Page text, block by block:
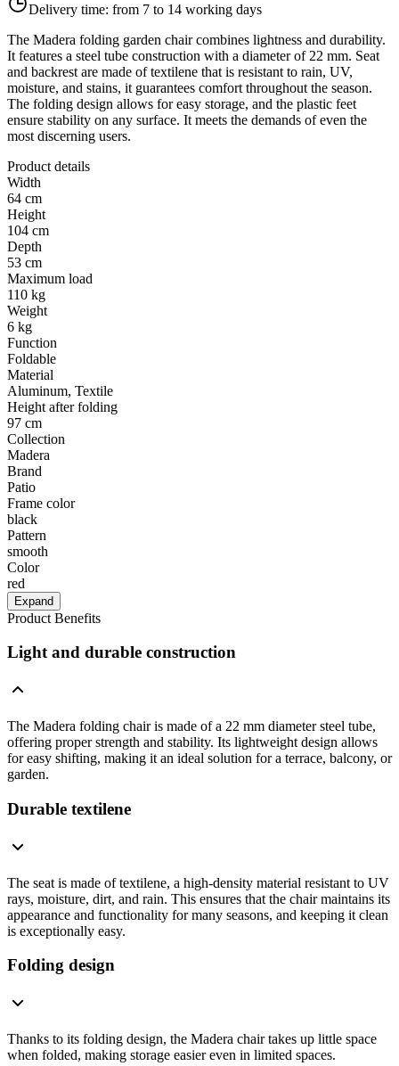
Delivery time: from 7 to 14 working days
The Madera folding garden chair combines lightness and durability.
It features a steel tube construction with a diameter of 22 mm. Seat
and backrest are made of textilene that is resistant to rain, UV,
moisture, and stains, it guarantees comfort throughout the season.
The folding design allows for easy storage, and the plastic feet
ensure stability on any surface. It meets the demands of even the
most discerning users.
Product details
Width
64 cm
Height
104 cm
Depth
53 cm
Maximum load
110 kg
Weight
6 kg
Function
Foldable
Material
Aluminum, Textile
Height after folding
97 cm
Collection
Madera
Brand
Patio
Frame color
black
Pattern
smooth
Color
red
Expand
Product Benefits
Light and durable construction
The Madera folding chair is made of a 22 mm diameter steel tube,
offering proper strength and stability. Its lightweight design allows
for easy shifting, making it an ideal solution for a terrace, balcony, or
garden.
Durable textilene
The seat is made of textilene, a high-density material resistant to UV
rays, moisture, dirt, and rain. This ensures that the chair maintains its
appearance and functionality for many seasons, and keeping it clean
is exceptionally easy.
Folding design
Thanks to its folding design, the Madera chair takes up little space
when folded, making storage easier even in limited spaces.